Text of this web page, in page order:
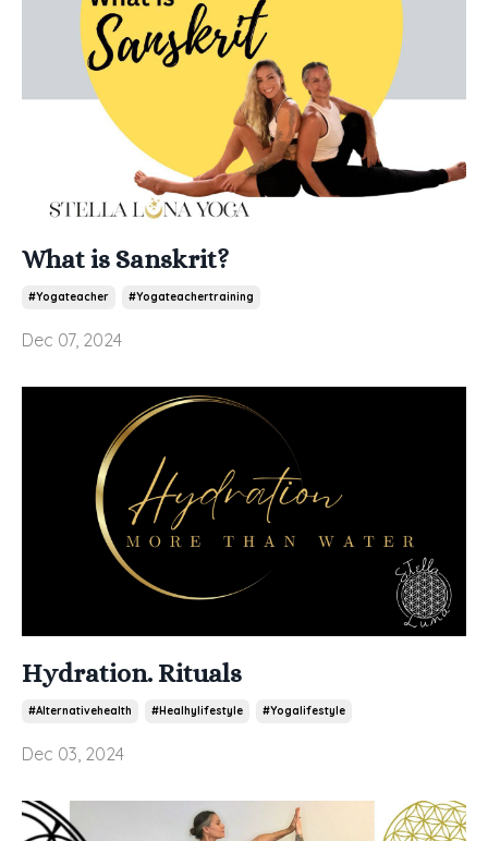
What is Sanskrit?
#yogateacher #yogateachertraining
Dec 07, 2024
Hydration. Rituals
#alternativehealth #healhylifestyle #yogalifestyle
Dec 03, 2024